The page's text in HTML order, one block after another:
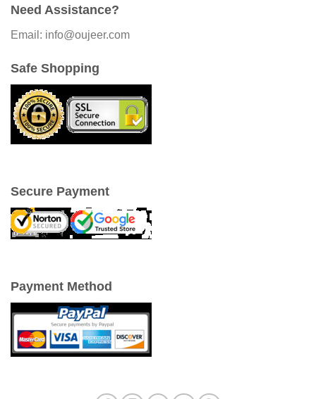
Need Assistance?
Email: info@oujeer.com
Safe Shopping
Secure Payment
Payment Method